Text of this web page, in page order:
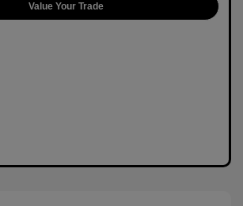
Value Your Trade